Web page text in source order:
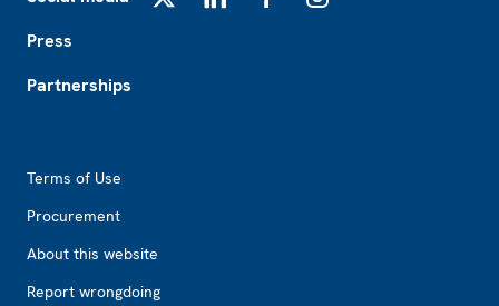
Press
Partnerships
Terms of Use
Procurement
About this website
Report wrongdoing